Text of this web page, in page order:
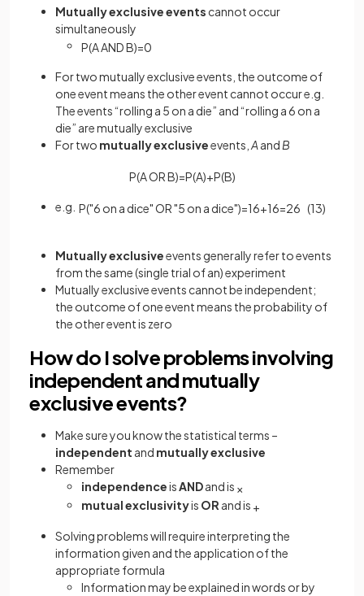
Mutuallyexclusiveevents cannot occur
simultaneously
P(A ANDB)=0
For two mutually exclusive events, the outcome of
one event means the other event cannot occur e.g.
The events “rolling a 5 on a die” and “rolling a 6 on a
die” are mutually exclusive
For two mutuallyexclusiveevents, Aand B
P(AORB)=P(A)+P(B)
e.g. P("6 on a dice"OR"5 on a dice")=16+16=26 (13)
Mutuallyexclusiveevents generally refer to events
from the same (single trial of an) experiment
Mutually exclusive events cannot be independent;
the outcome of one event means the probability of
the other event is zero
How do I solve problems involving
independent and mutually
exclusive events?
Make sure you know the statistical terms –
independent and mutuallyexclusive
Remember
independenceisANDand is ×
mutualexclusivityis OR and is +
Solving problems will require interpreting the
information given and the application of the
appropriate formula
Information may be explained in words or by